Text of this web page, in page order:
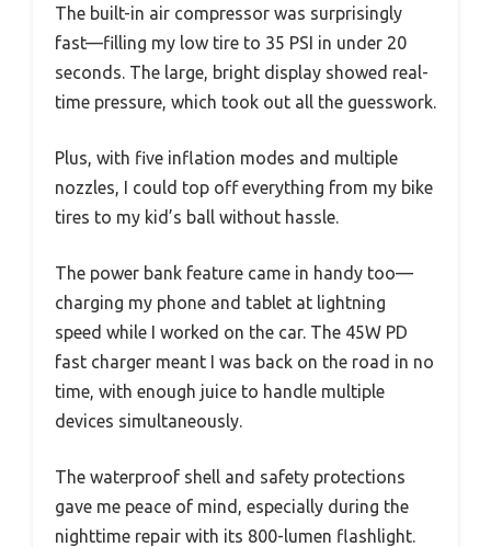
The built-in air compressor was surprisingly
fast—filling my low tire to 35 PSI in under 20
seconds. The large, bright display showed real-
time pressure, which took out all the guesswork.
Plus, with five inflation modes and multiple
nozzles, I could top off everything from my bike
tires to my kid’s ball without hassle.
The power bank feature came in handy too—
charging my phone and tablet at lightning
speed while I worked on the car. The 45W PD
fast charger meant I was back on the road in no
time, with enough juice to handle multiple
devices simultaneously.
The waterproof shell and safety protections
gave me peace of mind, especially during the
nighttime repair with its 800-lumen flashlight.